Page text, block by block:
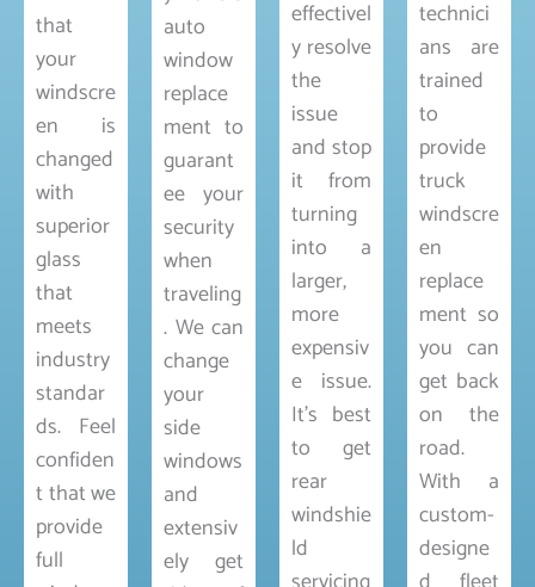
that
your
windscre
en is
changed
with
superior
glass
that
meets
industry
standar
ds. Feel
confiden
t that we
provide
full
auto
window
replace
ment to
guarant
ee your
security
when
traveling
. We can
change
your
side
windows
and
extensiv
ely get
effectivel
y resolve
the
issue
and stop
it from
turning
into a
larger,
more
expensiv
e issue.
It’s best
to get
rear
windshie
ld
technici
ans are
trained
to
provide
truck
windscre
en
replace
ment so
you can
get back
on the
road.
With a
custom-
designe